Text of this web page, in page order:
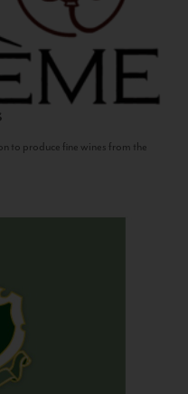
to produce fine wines from the